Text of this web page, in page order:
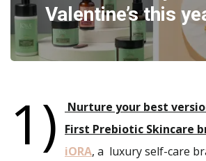
Valentine’s this
1)
Nurture your best
First Prebiotic Skincare
iORA, a luxury self-care